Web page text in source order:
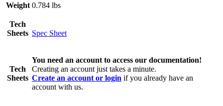
Weight 0.784 lbs
Tech
Sheets Spec Sheet
Tech
Sheets
You need an account to access our documentation!
Creating an account just takes a minute.
Create an account or login if you already have an
account with us.